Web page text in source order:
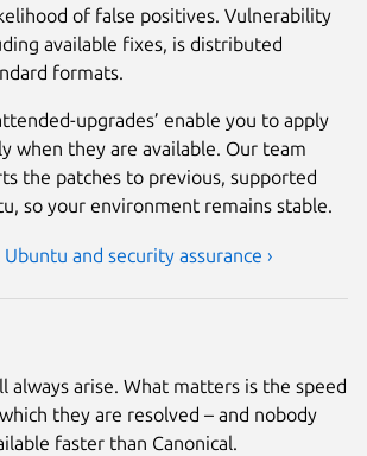
of false positives. Vulnerability
available fixes, is distributed
formats.
upgrades’ enable you to apply
when they are available. Our team
the patches to previous, supported
so your environment remains stable.
and security assurance ›
always arise. What matters is the speed
they are resolved – and nobody
faster than Canonical.